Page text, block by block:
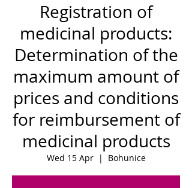
Registration of
medicinal products:
Determination of the
maximum amount of
prices and conditions
for reimbursement of
medicinal products
Wed 15 Apr
  |
Bohunice